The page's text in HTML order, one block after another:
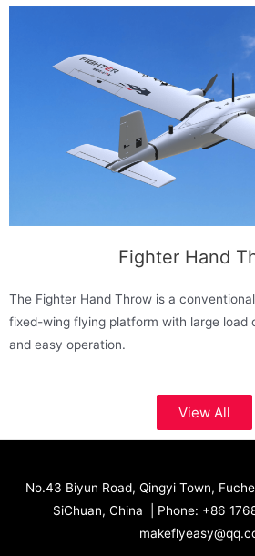
Fighter Hand
The Fighter Hand Throw is a
fixed-wing flying platform with large load
and easy operation.
View All
No.43 Biyun Road, Qingyi Town,
SiChuan, China | Phone: +86